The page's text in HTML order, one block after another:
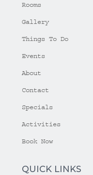
Rooms
Gallery
Things To Do
Events
About
Contact
Specials
Activities
Book Now
QUICK LINKS